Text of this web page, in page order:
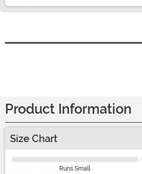
Product Information
Size Chart
Runs Small